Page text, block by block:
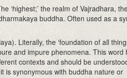
‘highest;’ the realm of Vajradhara,
buddha. Often used as a
. Literally, the ‘foundation of all
and impure phenomena. This word
contexts and should be
is synonymous with buddha nature or